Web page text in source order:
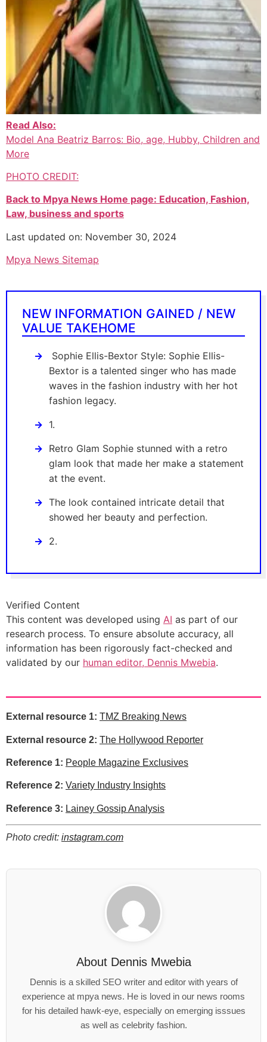
Read Also:
Model Ana Beatriz Barros: Bio, age, Hubby, Children and
More
PHOTO CREDIT:
Back to Mpya News Home page: Education, Fashion,
Law, business and sports
Last updated on: November 30, 2024
Mpya News Sitemap
NEW INFORMATION GAINED / NEW
VALUE TAKEHOME
Sophie Ellis-Bextor Style: Sophie Ellis-
Bextor is a talented singer who has made
waves in the fashion industry with her hot
fashion legacy.
1.
Retro Glam Sophie stunned with a retro
glam look that made her make a statement
at the event.
The look contained intricate detail that
showed her beauty and perfection.
2.
Verified Content
This content was developed using AI as part of our
research process. To ensure absolute accuracy, all
information has been rigorously fact-checked and
validated by our human editor, Dennis Mwebia.
External resource 1: TMZ Breaking News
External resource 2: The Hollywood Reporter
Reference 1: People Magazine Exclusives
Reference 2: Variety Industry Insights
Reference 3: Lainey Gossip Analysis
Photo credit: instagram.com
About Dennis Mwebia
Dennis is a skilled SEO writer and editor with years of
experience at mpya news. He is loved in our news rooms
for his detailed hawk-eye, especially on emerging isssues
as well as celebrity fashion.